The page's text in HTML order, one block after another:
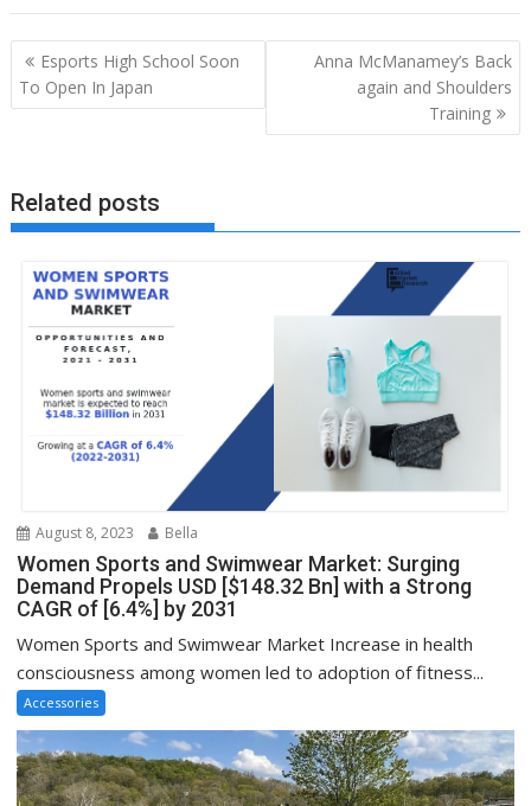
Post
navigation
Esports High School Soon
To Open In Japan
Anna McManamey’s Back
again and Shoulders
Training
Related posts
August 8, 2023 Bella
Women Sports and Swimwear Market: Surging
Demand Propels USD [$148.32 Bn] with a Strong
CAGR of [6.4%] by 2031
Women Sports and Swimwear Market Increase in health
consciousness among women led to adoption of fitness...
Accessories